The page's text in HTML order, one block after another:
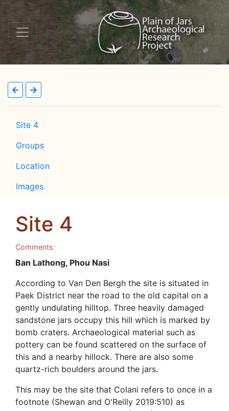
Site 4
Groups
Location
Images
Site 4
Comments:
Ban Lathong, Phou Nasi
According to Van Den Bergh the site is situated in
Paek District near the road to the old capital on a
gently undulating hilltop. Three heavily damaged
sandstone jars occupy this hill which is marked by
bomb craters. Archaeological material such as
pottery can be found scattered on the surface of
this and a nearby hillock. There are also some
quartz-rich boulders around the jars.
This may be the site that Colani refers to once in a
footnote (Shewan and O'Reilly 2019:510) as